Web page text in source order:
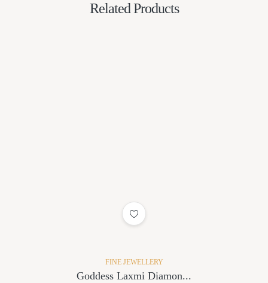
Related Products
FINE JEWELLERY
Goddess Laxmi Diamon...